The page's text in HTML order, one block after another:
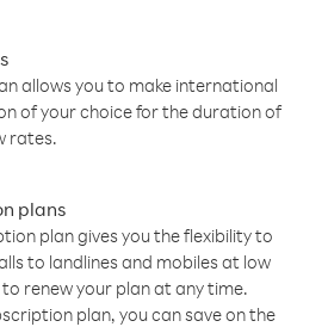
allows you to make international
of your choice for the duration of
rates.
plans
plan gives you the flexibility to
to landlines and mobiles at low
renew your plan at any time.
plan, you can save on the